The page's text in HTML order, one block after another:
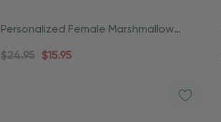
Personalized Female Marshmallow
Vacationer Beach Ornament
$24.95 $15.95